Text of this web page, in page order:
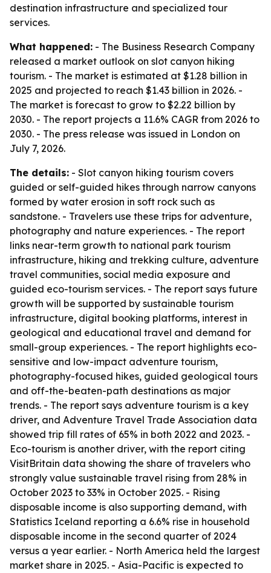
destination infrastructure and specialized tour
services.
What happened: - The Business Research Company
released a market outlook on slot canyon hiking
tourism. - The market is estimated at $1.28 billion in
2025 and projected to reach $1.43 billion in 2026. -
The market is forecast to grow to $2.22 billion by
2030. - The report projects a 11.6% CAGR from 2026 to
2030. - The press release was issued in London on
July 7, 2026.
The details: - Slot canyon hiking tourism covers
guided or self-guided hikes through narrow canyons
formed by water erosion in soft rock such as
sandstone. - Travelers use these trips for adventure,
photography and nature experiences. - The report
links near-term growth to national park tourism
infrastructure, hiking and trekking culture, adventure
travel communities, social media exposure and
guided eco-tourism services. - The report says future
growth will be supported by sustainable tourism
infrastructure, digital booking platforms, interest in
geological and educational travel and demand for
small-group experiences. - The report highlights eco-
sensitive and low-impact adventure tourism,
photography-focused hikes, guided geological tours
and off-the-beaten-path destinations as major
trends. - The report says adventure tourism is a key
driver, and Adventure Travel Trade Association data
showed trip fill rates of 65% in both 2022 and 2023. -
Eco-tourism is another driver, with the report citing
VisitBritain data showing the share of travelers who
strongly value sustainable travel rising from 28% in
October 2023 to 33% in October 2025. - Rising
disposable income is also supporting demand, with
Statistics Iceland reporting a 6.6% rise in household
disposable income in the second quarter of 2024
versus a year earlier. - North America held the largest
market share in 2025. - Asia-Pacific is expected to